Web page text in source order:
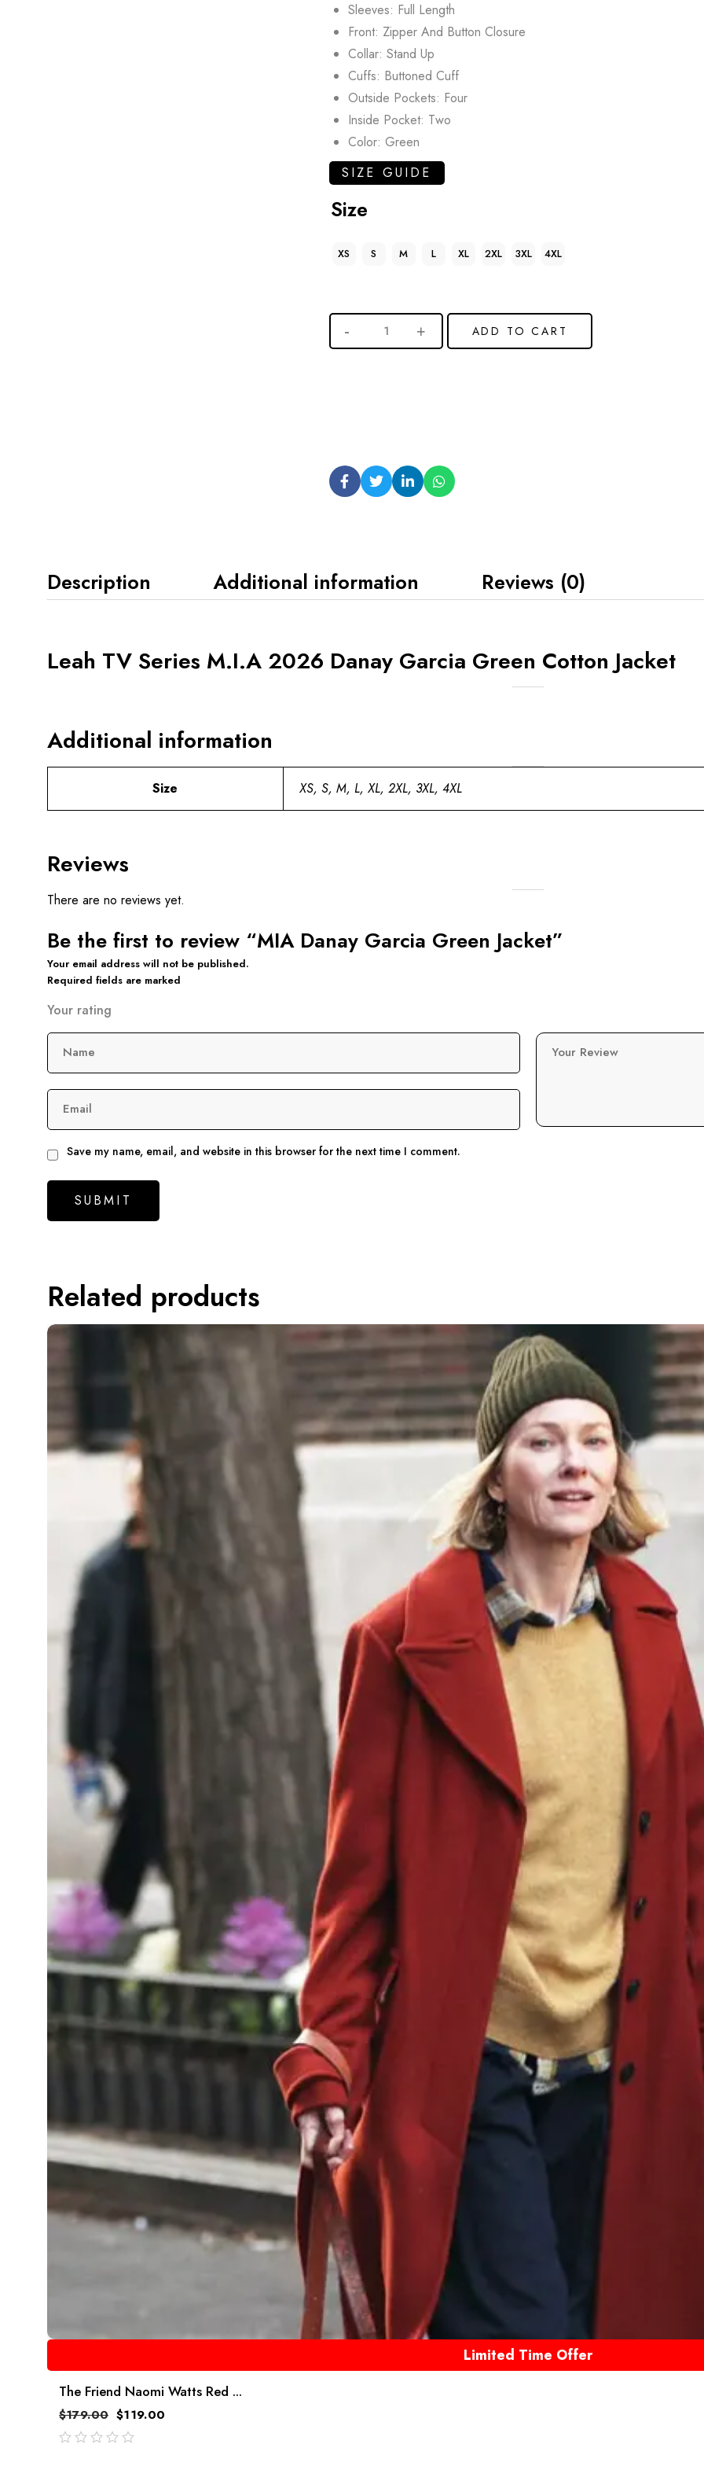
Sleeves: Full Length
Front: Zipper And Button Closure
Collar: Stand Up
Cuffs: Buttoned Cuff
Outside Pockets: Four
Inside Pocket: Two
Color: Green
SIZE GUIDE
Size
XS S M L XL 2XL 3XL 4XL
ADD TO CART
Description Additional information Reviews (0)
Leah TV Series M.I.A 2026 Danay Garcia Green Cotton Jacket
Additional information
Size XS, S, M, L, XL, 2XL, 3XL, 4XL
Reviews
There are no reviews yet.
Be the first to review “MIA Danay Garcia Green Jacket”
Your email address will not be published.
Required fields are marked
Your rating
Your Review
Name
Email
Save my name, email, and website in this browser for the next time I comment.
Related products
Limited Time Offer
The Friend Naomi Watts Red ...
$179.00 $119.00